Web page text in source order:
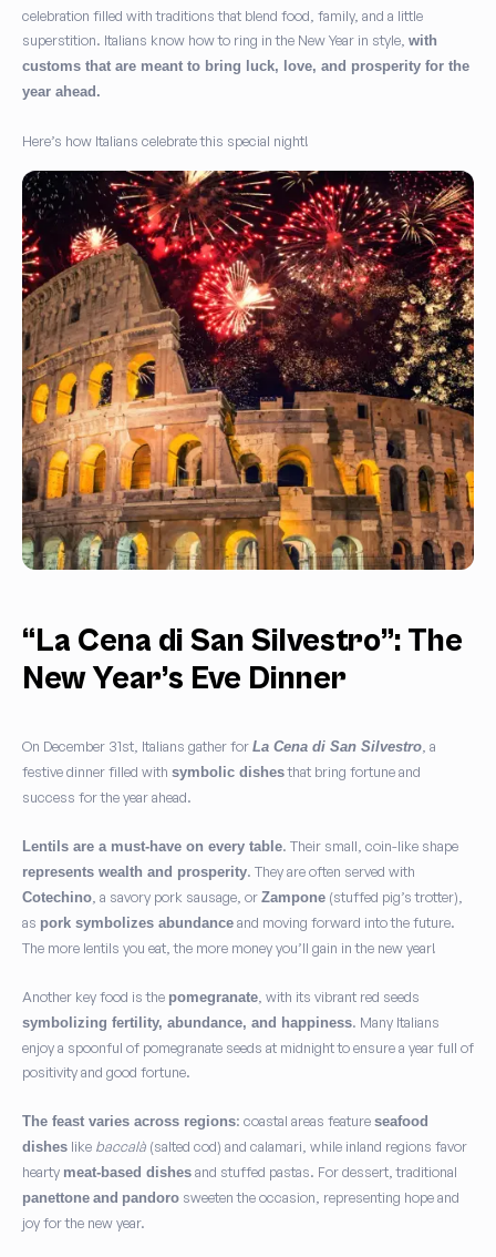
celebration filled with traditions that blend food, family, and a little
superstition. Italians know how to ring in the New Year in style, with
customs that are meant to bring luck, love, and prosperity for the
year ahead.
Here’s how Italians celebrate this special night!
“La Cena di San Silvestro”: The
New Year’s Eve Dinner
On December 31st, Italians gather for La Cena di San Silvestro , a
festive dinner filled with symbolic dishesthat bring fortune and
success for the year ahead.
Lentils are a must-have on every table. Their small, coin-like shape
represents wealth and prosperity. They are often served with
Cotechino , a savory pork sausage, or Zampone (stuffed pig’s trotter),
as pork symbolizes abundance and moving forward into the future.
The more lentils you eat, the more money you’ll gain in the new year!
Another key food is the pomegranate , with its vibrant red seeds
symbolizing fertility, abundance, and happiness. Many Italians
enjoy a spoonful of pomegranate seeds at midnight to ensure a year full of
positivity and good fortune.
The feast varies across regions: coastal areas feature seafood
dishes like baccalà (salted cod) and calamari, while inland regions favor
hearty meat-based dishes and stuffed pastas. For dessert, traditional
panettone and pandoro sweeten the occasion, representing hope and
joy for the new year.